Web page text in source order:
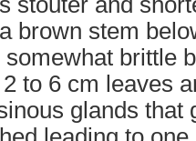
brown stem
brittle
to 6 cm leaves
glands that